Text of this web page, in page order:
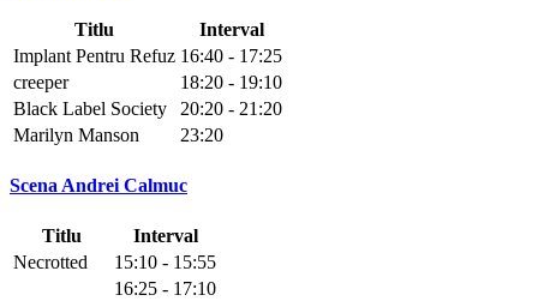
Titlu
Interval
Implant Pentru Refuz 16:40 - 17:25
creeper
18:20 - 19:10
Black Label Society
20:20 - 21:20
Marilyn Manson
23:20
Scena Andrei Calmuc
Titlu
Interval
Necrotted
15:10 - 15:55
16:25 - 17:10